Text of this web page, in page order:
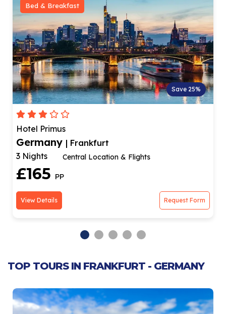
Bed & Breakfast
Save 25%
Hotel Primus
Germany | Frankfurt
3 Nights
Central Location & Flights
£165 PP
View Details Request Form
TOP TOURS IN FRANKFURT - GERMANY